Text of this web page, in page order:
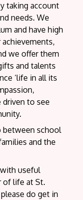
taking account
needs. We
and have high
we offer them
and talents
‘life in all its
driven to see
between school
and the
useful
of life at St.
do get in